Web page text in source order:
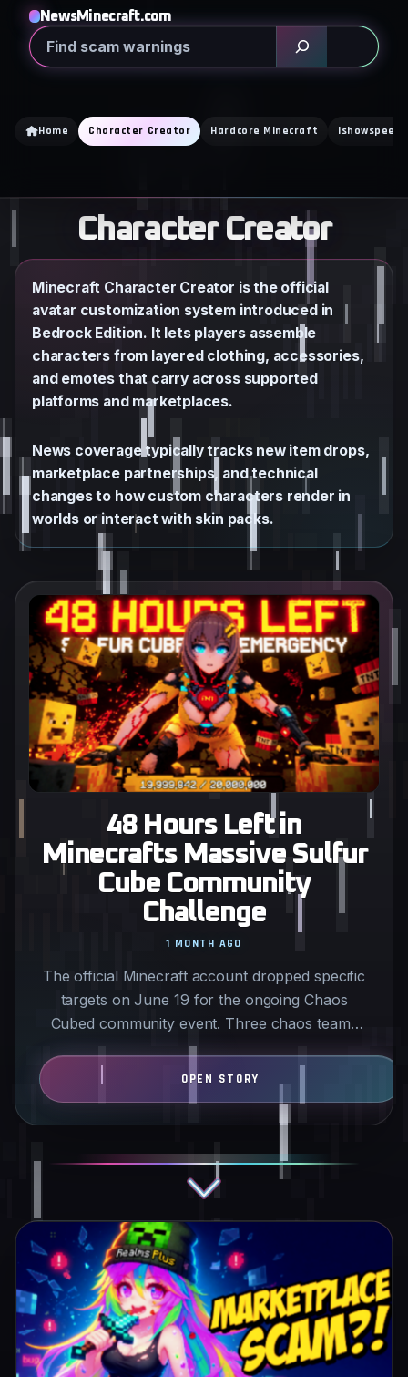
content
NewsMinecraft.com
Search
Home Character Creator Hardcore Minecraft Ishowspeed
Character Creator
Minecraft Character Creator is the official
avatar customization system introduced in
Bedrock Edition. It lets players assemble
characters from layered clothing, accessories,
and emotes that carry across supported
platforms and marketplaces.
News coverage typically tracks new item drops,
marketplace partnerships, and technical
changes to how custom characters render in
worlds or interact with skin packs.
48 Hours Left in
Minecrafts Massive Sulfur
Cube Community
Challenge
The official Minecraft account dropped specific
targets on June 19 for the ongoing Chaos
Cubed community event. Three chaos teams
are grinding separate…
1 MONTH AGO